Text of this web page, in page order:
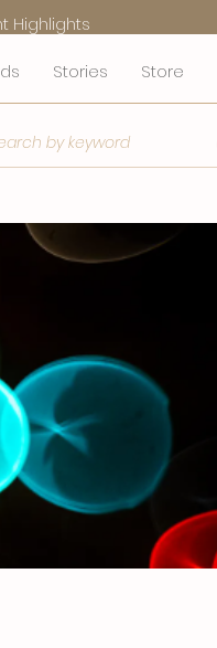
Stories Store
Highlights